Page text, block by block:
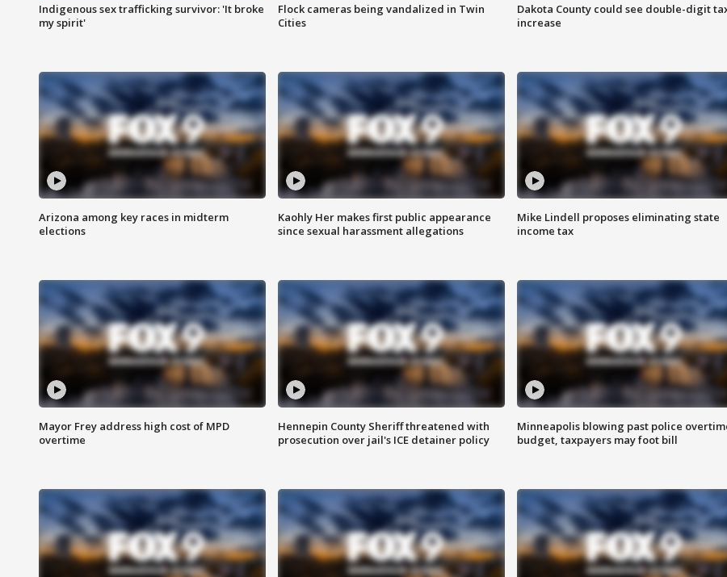
Indigenous sex trafficking survivor: 'It broke
my spirit'
Flock cameras being vandalized in Twin
Cities
Dakota County could see double-digit
increase
Arizona among key races in midterm
elections
Kaohly Her makes first public appearance
since sexual harassment allegations
Mike Lindell proposes eliminating state
income tax
Mayor Frey address high cost of MPD
overtime
Hennepin County Sheriff threatened with
prosecution over jail's ICE detainer policy
Minneapolis blowing past police
budget, taxpayers may foot bill